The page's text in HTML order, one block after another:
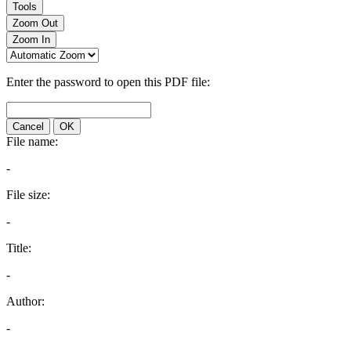
Tools
Zoom Out
Zoom In
Enter the password to open this PDF file:
Cancel OK
File name:
-
File size:
-
Title:
-
Author:
-